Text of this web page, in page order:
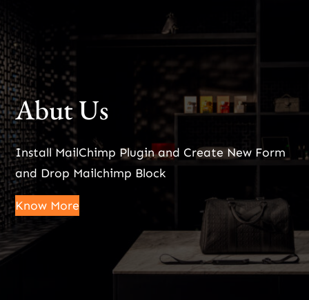
Abut Us
Install MailChimp Plugin and Create New Form
and Drop Mailchimp Block
Know More